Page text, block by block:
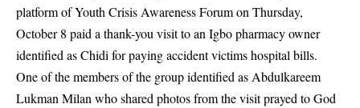
platform of Youth Crisis Awareness Forum on Thursday,
October 8 paid a thank-you visit to an Igbo pharmacy owner
identified as Chidi for paying accident victims hospital bills.
One of the members of the group identified as Abdulkareem
Lukman Milan who shared photos from the visit prayed to God